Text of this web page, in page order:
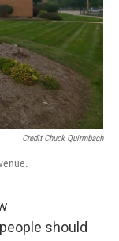
Credit Chuck Quirmbach
should